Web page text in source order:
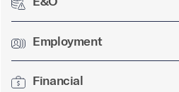
Employment
Financial